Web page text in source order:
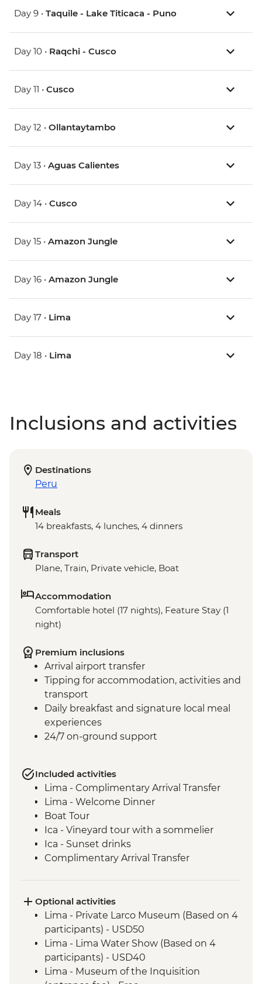
Day 9 • Taquile - Lake Titicaca - Puno
Day 10 • Raqchi - Cusco
Day 11 • Cusco
Day 12 • Ollantaytambo
Day 13 • Aguas Calientes
Day 14 • Cusco
Day 15 • Amazon Jungle
Day 16 • Amazon Jungle
Day 17 • Lima
Day 18 • Lima
Inclusions and activities
Destinations
Peru
Meals
14 breakfasts, 4 lunches, 4 dinners
Transport
Plane, Train, Private vehicle, Boat
Accommodation
Comfortable hotel (17 nights), Feature Stay (1
night)
Premium inclusions
Arrival airport transfer
Tipping for accommodation, activities and
transport
Daily breakfast and signature local meal
experiences
24/7 on-ground support
Included activities
Lima - Complimentary Arrival Transfer
Lima - Welcome Dinner
Boat Tour
Ica - Vineyard tour with a sommelier
Ica - Sunset drinks
Complimentary Arrival Transfer
Arequipa - Walking tour
Arequipa - Santa Catalina Monastery
Admission Fee
Arequipa - San Ignacio Chapel
Arequipa - Basilica Cathedral of Arequipa
Colca Canyon - Viewpoint photo stop
Optional activities
Lima - Private Larco Museum (Based on 4
participants) - USD50
Lima - Lima Water Show (Based on 4
participants) - USD40
Lima - Museum of the Inquisition